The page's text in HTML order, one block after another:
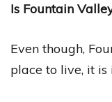
Is Fountain
Even though,
place to live, it is